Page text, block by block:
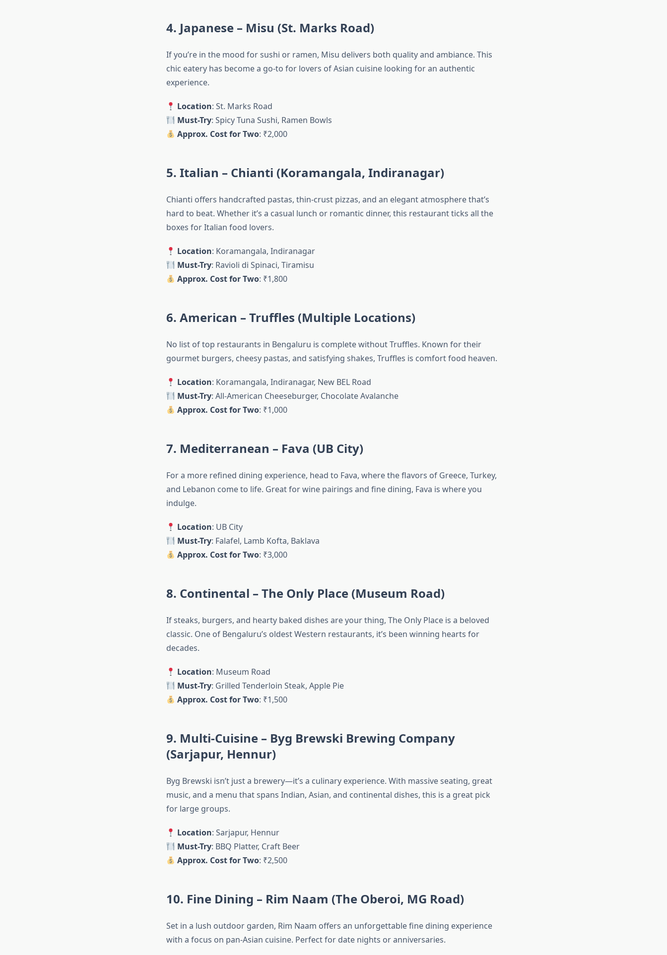
4. Japanese – Misu (St. Marks Road)
If you’re in the mood for sushi or ramen, Misu delivers both quality and ambiance. This
chic eatery has become a go-to for lovers of Asian cuisine looking for an authentic
experience.
Location: St. Marks Road
Must-Try: Spicy Tuna Sushi, Ramen Bowls
Approx. Cost for Two: ₹2,000
5. Italian – Chianti (Koramangala, Indiranagar)
Chianti offers handcrafted pastas, thin-crust pizzas, and an elegant atmosphere that’s
hard to beat. Whether it’s a casual lunch or romantic dinner, this restaurant ticks all the
boxes for Italian food lovers.
Location: Koramangala, Indiranagar
Must-Try: Ravioli di Spinaci, Tiramisu
Approx. Cost for Two: ₹1,800
6. American – Truffles (Multiple Locations)
No list of top restaurants in Bengaluru is complete without Truffles. Known for their
gourmet burgers, cheesy pastas, and satisfying shakes, Truffles is comfort food heaven.
Location: Koramangala, Indiranagar, New BEL Road
Must-Try: All-American Cheeseburger, Chocolate Avalanche
Approx. Cost for Two: ₹1,000
7. Mediterranean – Fava (UB City)
For a more refined dining experience, head to Fava, where the flavors of Greece, Turkey,
and Lebanon come to life. Great for wine pairings and fine dining, Fava is where you
indulge.
Location: UB City
Must-Try: Falafel, Lamb Kofta, Baklava
Approx. Cost for Two: ₹3,000
8. Continental – The Only Place (Museum Road)
If steaks, burgers, and hearty baked dishes are your thing, The Only Place is a beloved
classic. One of Bengaluru’s oldest Western restaurants, it’s been winning hearts for
decades.
Location: Museum Road
Must-Try: Grilled Tenderloin Steak, Apple Pie
Approx. Cost for Two: ₹1,500
9. Multi-Cuisine – Byg Brewski Brewing Company
(Sarjapur, Hennur)
Byg Brewski isn’t just a brewery—it’s a culinary experience. With massive seating, great
music, and a menu that spans Indian, Asian, and continental dishes, this is a great pick
for large groups.
Location: Sarjapur, Hennur
Must-Try: BBQ Platter, Craft Beer
Approx. Cost for Two: ₹2,500
10. Fine Dining – Rim Naam (The Oberoi, MG Road)
Set in a lush outdoor garden, Rim Naam offers an unforgettable fine dining experience
with a focus on pan-Asian cuisine. Perfect for date nights or anniversaries.